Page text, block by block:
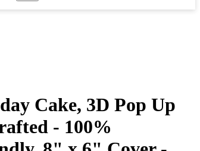
Cake, 3D Pop Up
- 100%